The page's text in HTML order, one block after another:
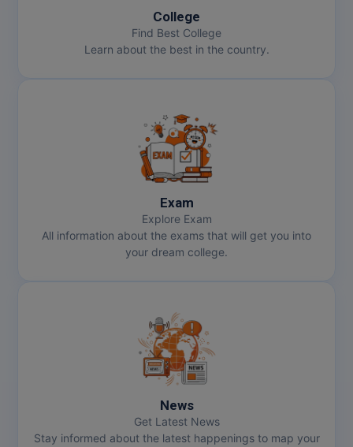
College
Find Best College
Learn about the best in the country.
Exam
Explore Exam
All information about the exams that will get you into
your dream college.
News
Get Latest News
Stay informed about the latest happenings to map your